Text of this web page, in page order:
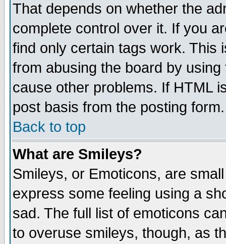
That depends on whether the
complete control over it. If you
find only certain tags work. This
from abusing the board by
cause other problems. If HTML
post basis from the posting form.
Back to top
What are Smileys?
Smileys, or Emoticons, are
express some feeling using a
sad. The full list of emoticons
to overuse smileys, though, as